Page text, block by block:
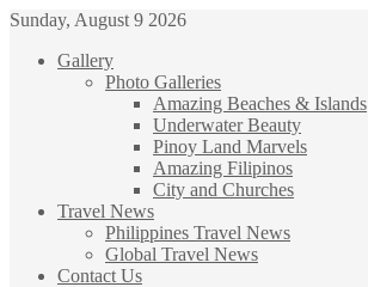
Sunday, August 9 2026
Gallery
Photo Galleries
Amazing Beaches & Islands
Underwater Beauty
Pinoy Land Marvels
Amazing Filipinos
City and Churches
Travel News
Philippines Travel News
Global Travel News
Contact Us